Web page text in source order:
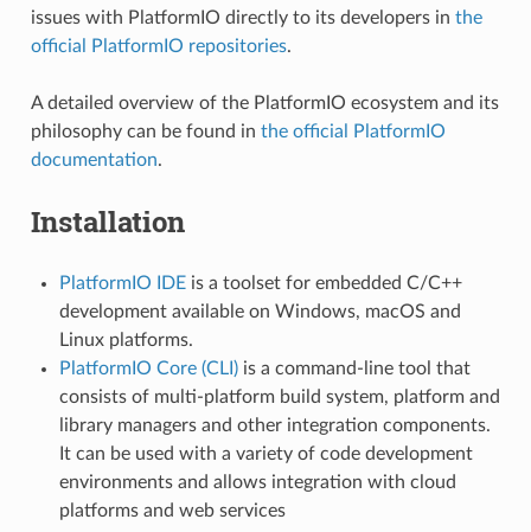
issues with PlatformIO directly to its developers in the
official PlatformIO repositories.
A detailed overview of the PlatformIO ecosystem and its
philosophy can be found in the official PlatformIO
documentation.
Installation
PlatformIO IDEis a toolset for embedded C/C++
development available on Windows, macOS and
Linux platforms.
PlatformIO Core (CLI)is a command-line tool that
consists of multi-platform build system, platform and
library managers and other integration components.
It can be used with a variety of code development
environments and allows integration with cloud
platforms and web services